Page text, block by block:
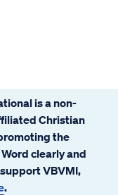
is a non-
Christian
the
clearly and
VBVMI,
.